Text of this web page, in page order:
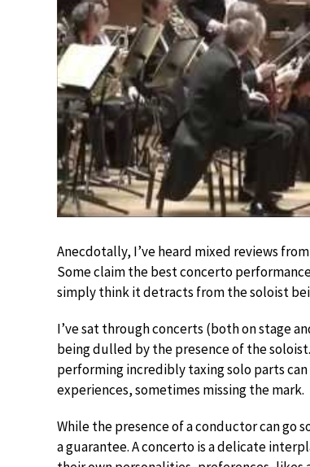
Anecdotally, I’ve heard mixed reviews
Some claim the best concerto
simply think it detracts from the soloist
I’ve sat through concerts (both on stage
being dulled by the presence of the
performing incredibly taxing solo parts
experiences, sometimes missing the mark.
While the presence of a conductor can go
a guarantee. A concerto is a delicate